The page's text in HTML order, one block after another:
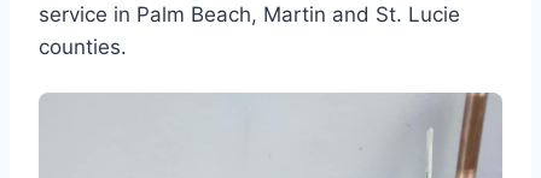
service in Palm Beach, Martin and St. Lucie
counties.